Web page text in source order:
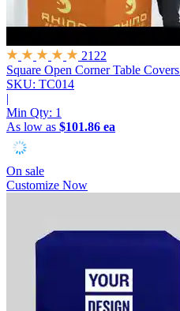
2122
Square Open Corner Table Covers
SKU: TC014
|
Min Qty: 1
As low as $101.86 ea
On sale
Customize Now